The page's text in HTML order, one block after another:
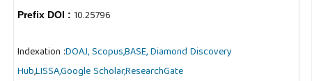
Prefix DOI :10.25796
Indexation :DOAJ,Scopus,BASE,Diamond Discovery
Hub,LISSA,Google Scholar,ResearchGate